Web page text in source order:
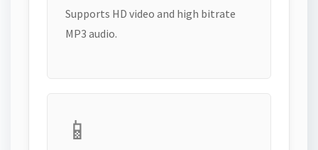
Supports HD video and high bitrate
MP3 audio.
📱